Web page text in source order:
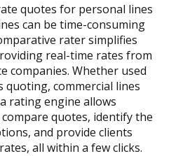
quotes for personal lines
can be time-consuming
rater simplifies
real-time rates from
companies. Whether used
quoting, commercial lines
rating engine allows
quotes, identify the
and provide clients
all within a few clicks.